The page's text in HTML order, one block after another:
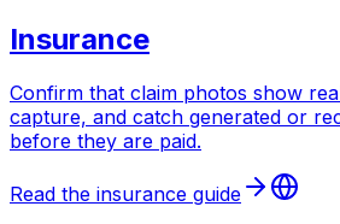
Insurance
Confirm that claim photos show
capture, and catch generated or
before they are paid.
Read the insurance guide